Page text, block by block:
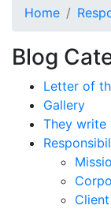
Home
Blog
Letter of
Gallery
They write